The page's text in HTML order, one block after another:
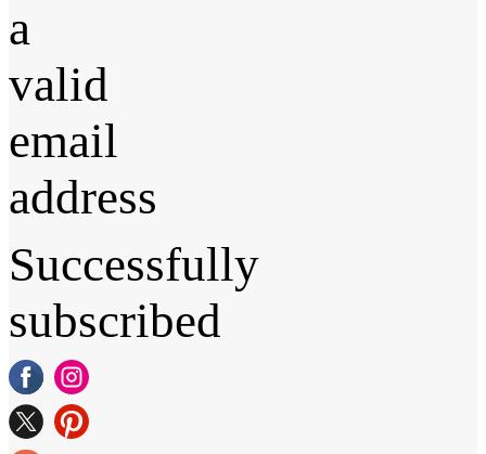
a
valid
email
address
Successfully
subscribed